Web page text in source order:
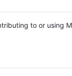
to or using